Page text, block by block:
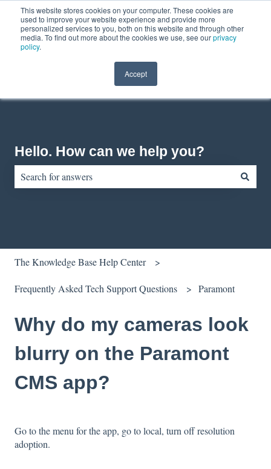
This website stores cookies on your computer. These cookies are
used to improve your website experience and provide more
personalized services to you, both on this website and through other
media. To find out more about the cookies we use, see ourprivacy
policy.
Accept
EnglishShow submenu for translationsContact usCustomer portal
Hello. How can we help you?
The Knowledge Base Help Center
Frequently Asked Tech Support Questions Paramont
Why do my cameras look
blurry on the Paramont
CMS app?
Go to the menu for the app, go to local, turn off resolution
adoption.